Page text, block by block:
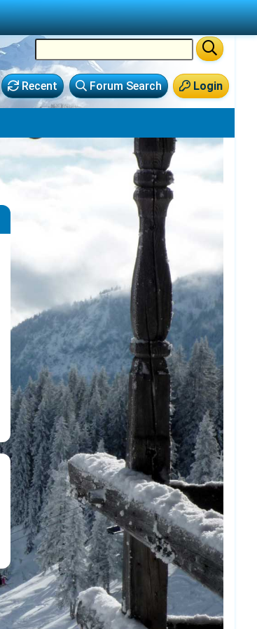
Login
Forum Search
Recent